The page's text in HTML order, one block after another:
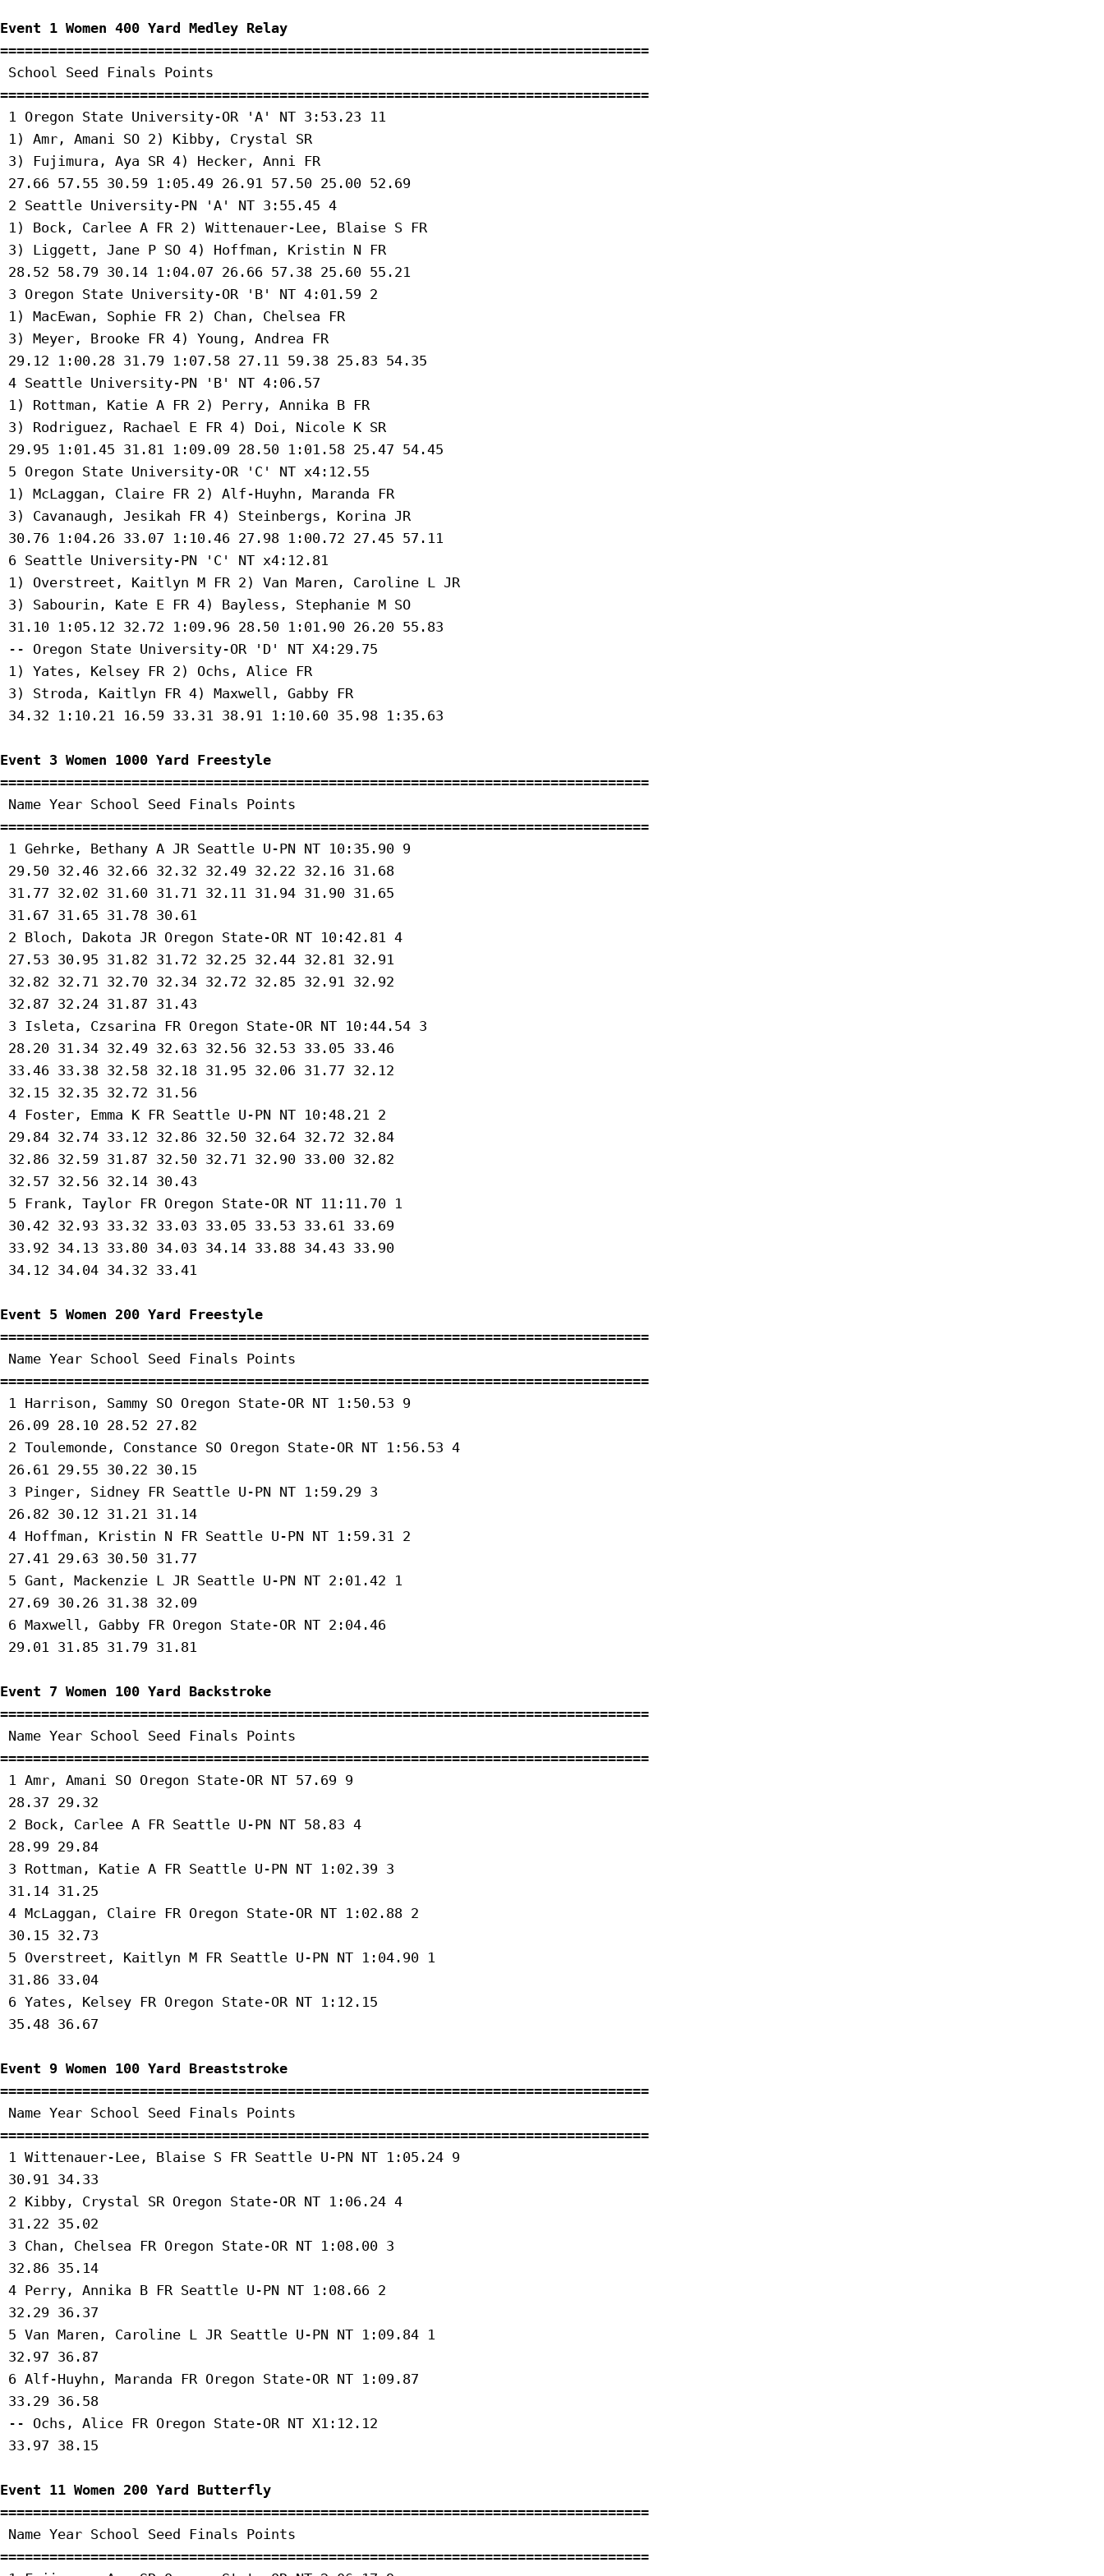
Event 1 Women 400 Yard Medley Relay
===============================================================================
School Seed Finals Points
===============================================================================
1 Oregon State University-OR 'A' NT 3:53.23 11
1) Amr, Amani SO 2) Kibby, Crystal SR
3) Fujimura, Aya SR 4) Hecker, Anni FR
27.66 57.55 30.59 1:05.49 26.91 57.50 25.00 52.69
2 Seattle University-PN 'A' NT 3:55.45 4
1) Bock, Carlee A FR 2) Wittenauer-Lee, Blaise S FR
3) Liggett, Jane P SO 4) Hoffman, Kristin N FR
28.52 58.79 30.14 1:04.07 26.66 57.38 25.60 55.21
3 Oregon State University-OR 'B' NT 4:01.59 2
1) MacEwan, Sophie FR 2) Chan, Chelsea FR
3) Meyer, Brooke FR 4) Young, Andrea FR
29.12 1:00.28 31.79 1:07.58 27.11 59.38 25.83 54.35
4 Seattle University-PN 'B' NT 4:06.57
1) Rottman, Katie A FR 2) Perry, Annika B FR
3) Rodriguez, Rachael E FR 4) Doi, Nicole K SR
29.95 1:01.45 31.81 1:09.09 28.50 1:01.58 25.47 54.45
5 Oregon State University-OR 'C' NT x4:12.55
1) McLaggan, Claire FR 2) Alf-Huyhn, Maranda FR
3) Cavanaugh, Jesikah FR 4) Steinbergs, Korina JR
30.76 1:04.26 33.07 1:10.46 27.98 1:00.72 27.45 57.11
6 Seattle University-PN 'C' NT x4:12.81
1) Overstreet, Kaitlyn M FR 2) Van Maren, Caroline L JR
3) Sabourin, Kate E FR 4) Bayless, Stephanie M SO
31.10 1:05.12 32.72 1:09.96 28.50 1:01.90 26.20 55.83
-- Oregon State University-OR 'D' NT X4:29.75
1) Yates, Kelsey FR 2) Ochs, Alice FR
3) Stroda, Kaitlyn FR 4) Maxwell, Gabby FR
34.32 1:10.21 16.59 33.31 38.91 1:10.60 35.98 1:35.63
Event 3 Women 1000 Yard Freestyle
===============================================================================
Name Year School Seed Finals Points
===============================================================================
1 Gehrke, Bethany A JR Seattle U-PN NT 10:35.90 9
29.50 32.46 32.66 32.32 32.49 32.22 32.16 31.68
31.77 32.02 31.60 31.71 32.11 31.94 31.90 31.65
31.67 31.65 31.78 30.61
2 Bloch, Dakota JR Oregon State-OR NT 10:42.81 4
27.53 30.95 31.82 31.72 32.25 32.44 32.81 32.91
32.82 32.71 32.70 32.34 32.72 32.85 32.91 32.92
32.87 32.24 31.87 31.43
3 Isleta, Czsarina FR Oregon State-OR NT 10:44.54 3
28.20 31.34 32.49 32.63 32.56 32.53 33.05 33.46
33.46 33.38 32.58 32.18 31.95 32.06 31.77 32.12
32.15 32.35 32.72 31.56
4 Foster, Emma K FR Seattle U-PN NT 10:48.21 2
29.84 32.74 33.12 32.86 32.50 32.64 32.72 32.84
32.86 32.59 31.87 32.50 32.71 32.90 33.00 32.82
32.57 32.56 32.14 30.43
5 Frank, Taylor FR Oregon State-OR NT 11:11.70 1
30.42 32.93 33.32 33.03 33.05 33.53 33.61 33.69
33.92 34.13 33.80 34.03 34.14 33.88 34.43 33.90
34.12 34.04 34.32 33.41
Event 5 Women 200 Yard Freestyle
===============================================================================
Name Year School Seed Finals Points
===============================================================================
1 Harrison, Sammy SO Oregon State-OR NT 1:50.53 9
26.09 28.10 28.52 27.82
2 Toulemonde, Constance SO Oregon State-OR NT 1:56.53 4
26.61 29.55 30.22 30.15
3 Pinger, Sidney FR Seattle U-PN NT 1:59.29 3
26.82 30.12 31.21 31.14
4 Hoffman, Kristin N FR Seattle U-PN NT 1:59.31 2
27.41 29.63 30.50 31.77
5 Gant, Mackenzie L JR Seattle U-PN NT 2:01.42 1
27.69 30.26 31.38 32.09
6 Maxwell, Gabby FR Oregon State-OR NT 2:04.46
29.01 31.85 31.79 31.81
Event 7 Women 100 Yard Backstroke
===============================================================================
Name Year School Seed Finals Points
===============================================================================
1 Amr, Amani SO Oregon State-OR NT 57.69 9
28.37 29.32
2 Bock, Carlee A FR Seattle U-PN NT 58.83 4
28.99 29.84
3 Rottman, Katie A FR Seattle U-PN NT 1:02.39 3
31.14 31.25
4 McLaggan, Claire FR Oregon State-OR NT 1:02.88 2
30.15 32.73
5 Overstreet, Kaitlyn M FR Seattle U-PN NT 1:04.90 1
31.86 33.04
6 Yates, Kelsey FR Oregon State-OR NT 1:12.15
35.48 36.67
Event 9 Women 100 Yard Breaststroke
===============================================================================
Name Year School Seed Finals Points
===============================================================================
1 Wittenauer-Lee, Blaise S FR Seattle U-PN NT 1:05.24 9
30.91 34.33
2 Kibby, Crystal SR Oregon State-OR NT 1:06.24 4
31.22 35.02
3 Chan, Chelsea FR Oregon State-OR NT 1:08.00 3
32.86 35.14
4 Perry, Annika B FR Seattle U-PN NT 1:08.66 2
32.29 36.37
5 Van Maren, Caroline L JR Seattle U-PN NT 1:09.84 1
32.97 36.87
6 Alf-Huyhn, Maranda FR Oregon State-OR NT 1:09.87
33.29 36.58
-- Ochs, Alice FR Oregon State-OR NT X1:12.12
33.97 38.15
Event 11 Women 200 Yard Butterfly
===============================================================================
Name Year School Seed Finals Points
===============================================================================